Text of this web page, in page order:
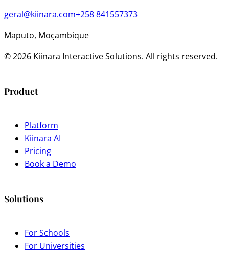
geral@kiinara.com+258 841557373
Maputo, Moçambique
© 2026 Kiinara Interactive Solutions. All rights reserved.
Product
Platform
Kiinara AI
Pricing
Book a Demo
Solutions
For Schools
For Universities